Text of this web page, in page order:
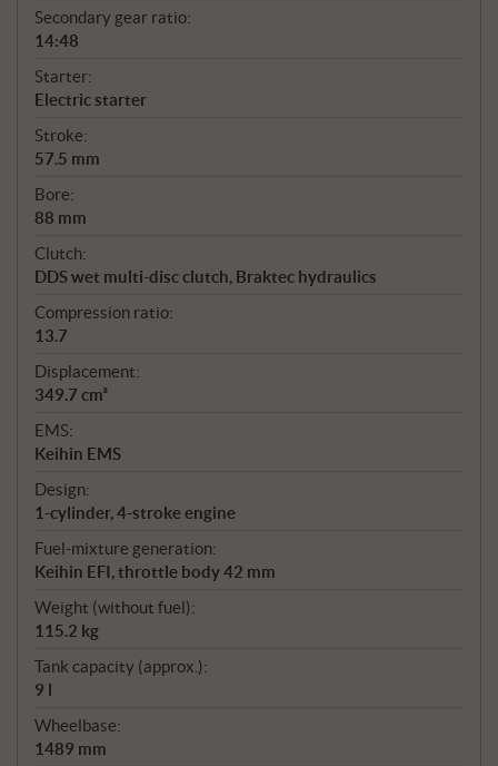
Secondary gear ratio:
14:48
Starter:
Electric starter
Stroke:
57.5 mm
Bore:
88 mm
Clutch:
DDS wet multi-disc clutch, Braktec hydraulics
Compression ratio:
13.7
Displacement:
349.7 cm³
EMS:
Keihin EMS
Design:
1-cylinder, 4-stroke engine
Fuel-mixture generation:
Keihin EFI, throttle body 42 mm
Weight (without fuel):
115.2 kg
Tank capacity (approx.):
9 l
Wheelbase:
1489 mm